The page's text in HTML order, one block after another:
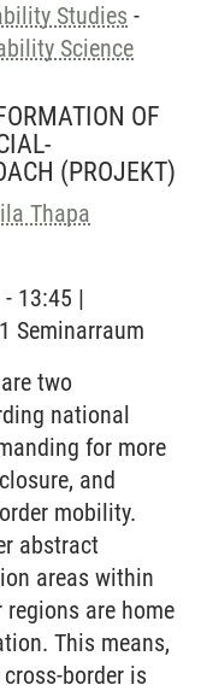
Studies -
Science
OF
(PROJEKT)
Thapa
13:45 |
Seminarraum
two
national
for more
and
mobility.
abstract
areas within
regions are home
This means,
border is